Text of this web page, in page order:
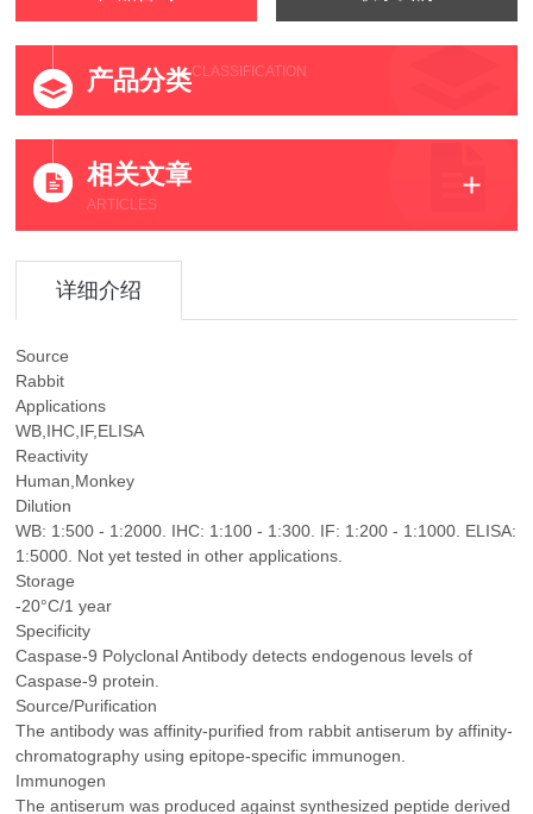
产品分类CLASSIFICATION
相关文章
ARTICLES
详细介绍
Source
Rabbit
Applications
WB,IHC,IF,ELISA
Reactivity
Human,Monkey
Dilution
WB: 1:500 - 1:2000. IHC: 1:100 - 1:300. IF: 1:200 - 1:1000. ELISA:
1:5000. Not yet tested in other applications.
Storage
-20°C/1 year
Specificity
Caspase-9 Polyclonal Antibody detects endogenous levels of
Caspase-9 protein.
Source/Purification
The antibody was affinity-purified from rabbit antiserum by affinity-
chromatography using epitope-specific immunogen.
Immunogen
The antiserum was produced against synthesized peptide derived